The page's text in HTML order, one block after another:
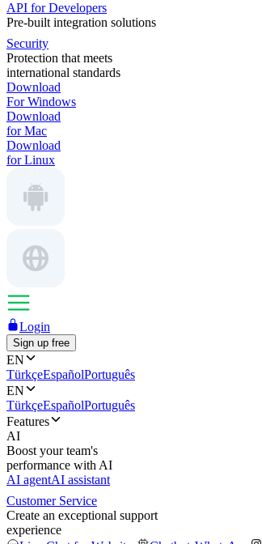
API for Developers
Pre-built integration solutions
Security
Protection that meets
international standards
Download
For Windows
Download
for Mac
Download
for Linux
Login
Sign up free
EN
TürkçeEspañolPortuguês
EN
TürkçeEspañolPortuguês
Features
AI
Boost your team's
performance with AI
AI agentAI assistant
Customer Service
Create an exceptional support
experience